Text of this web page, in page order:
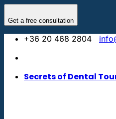
Get a free consultation
content
+36 20 468 2804
Secrets of Dental